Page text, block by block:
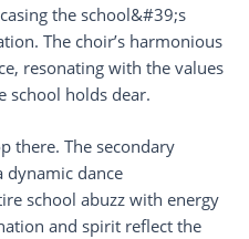
the school&#39;s
The choir’s harmonious
resonating with the values
school holds dear.
there. The secondary
dynamic dance
school abuzz with energy
and spirit reflect the